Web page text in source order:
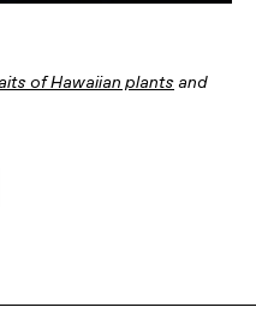
of Hawaiian plantsand